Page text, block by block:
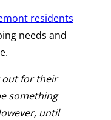
residents
needs and
out for their
something
until